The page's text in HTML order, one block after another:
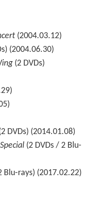
(2004.03.12)
(2004.06.30)
(2 DVDs)
DVDs) (2014.01.08)
(2 DVDs / 2 Blu-
Blu-rays) (2017.02.22)